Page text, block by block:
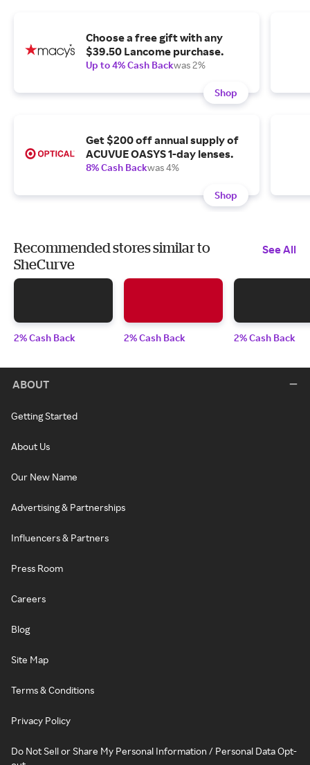
Choose a free gift with any
$39.50 Lancome purchase.
Up to 4% Cash Backwas 2%
Shop
Get $200 off annual supply of
ACUVUE OASYS 1-day lenses.
8% Cash Backwas 4%
Shop
Recommended stores similar to
SheCurve
See All
2% Cash Back 2% Cash Back 2% Cash Back
ABOUT
Getting Started
About Us
Our New Name
Advertising & Partnerships
Influencers & Partners
Press Room
Careers
Blog
Site Map
Terms & Conditions
Privacy Policy
Do Not Sell or Share My Personal Information / Personal Data Opt-